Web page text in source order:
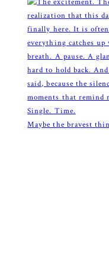
Maybe the bravest